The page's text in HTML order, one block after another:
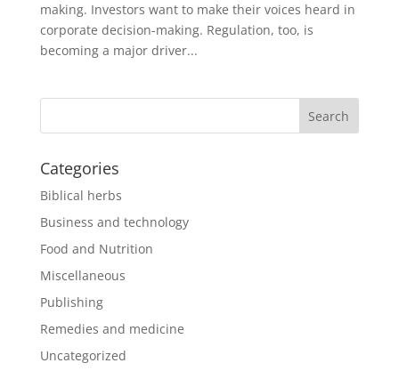
making. Investors want to make their voices heard in
corporate decision-making. Regulation, too, is
becoming a major driver...
Categories
Biblical herbs
Business and technology
Food and Nutrition
Miscellaneous
Publishing
Remedies and medicine
Uncategorized